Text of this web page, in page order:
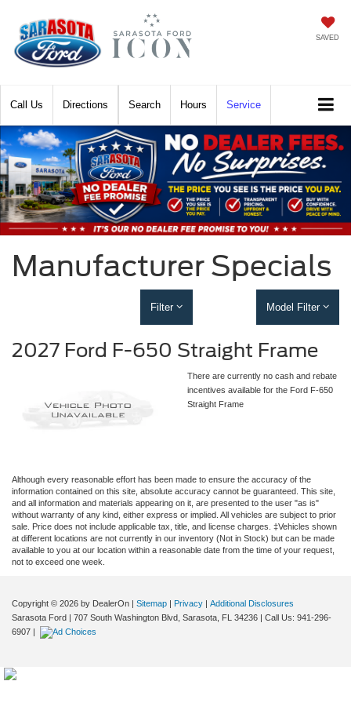
SAVED
Call Directions Hours Service
Search
Manufacturer Specials
Filter Model Filter
2027 Ford F-650 Straight Frame
There are currently no cash and rebate
incentives available for the Ford F-650
Straight Frame
Although every reasonable effort has been made to ensure the accuracy of the
information contained on this site, absolute accuracy cannot be guaranteed. This site,
and all information and materials appearing on it, are presented to the user "as is"
without warranty of any kind, either express or implied. All vehicles are subject to prior
sale. Price does not include applicable tax, title, and license charges. ‡Vehicles shown
at different locations are not currently in our inventory (Not in Stock) but can be made
available to you at our location within a reasonable date from the time of your request,
not to exceed one week.
Copyright © 2026 by DealerOn | Sitemap | Privacy | Additional Disclosures
Sarasota Ford | 707 South Washington Blvd, Sarasota, FL 34236 | Call Us: 941-296-
6907 |